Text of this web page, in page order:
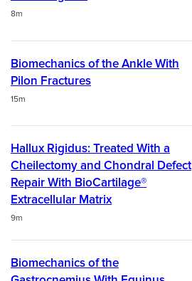
Duration
8m
Biomechanics of the Ankle With
Pilon Fractures
Duration
15m
Hallux Rigidus: Treated With a
Cheilectomy and Chondral Defect
Repair With BioCartilage®
Extracellular Matrix
Duration
9m
Biomechanics of the